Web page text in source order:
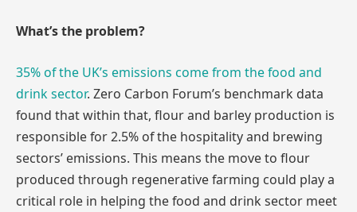
What’s the problem?
35% of the UK’s emissions come from the food and
drink sector. Zero Carbon Forum’s benchmark data
found that within that, flour and barley production is
responsible for 2.5% of the hospitality and brewing
sectors’ emissions. This means the move to flour
produced through regenerative farming could play a
critical role in helping the food and drink sector meet